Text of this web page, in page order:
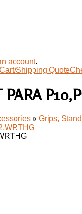
account.
Shipping Quote
» Grips,